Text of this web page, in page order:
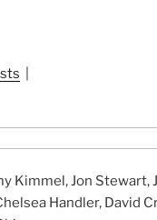
Kimmel, Jon Stewart,
Handler, David